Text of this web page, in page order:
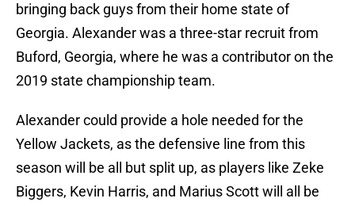
bringing back guys from their home state of
Georgia. Alexander was a three-star recruit from
Buford, Georgia, where he was a contributor on the
2019 state championship team.
Alexander could provide a hole needed for the
Yellow Jackets, as the defensive line from this
season will be all but split up, as players like Zeke
Biggers, Kevin Harris, and Marius Scott will all be